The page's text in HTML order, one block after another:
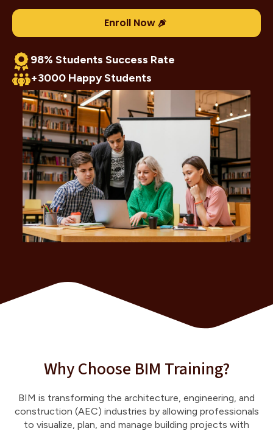
Enroll Now
98% Students Success Rate
+3000 Happy Students
Why Choose BIM Training?
BIM is transforming the architecture, engineering, and
construction (AEC) industries by allowing professionals
to visualize, plan, and manage building projects with